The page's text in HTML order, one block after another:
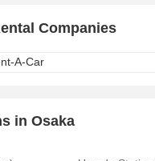
Companies
A-Car
in Osaka